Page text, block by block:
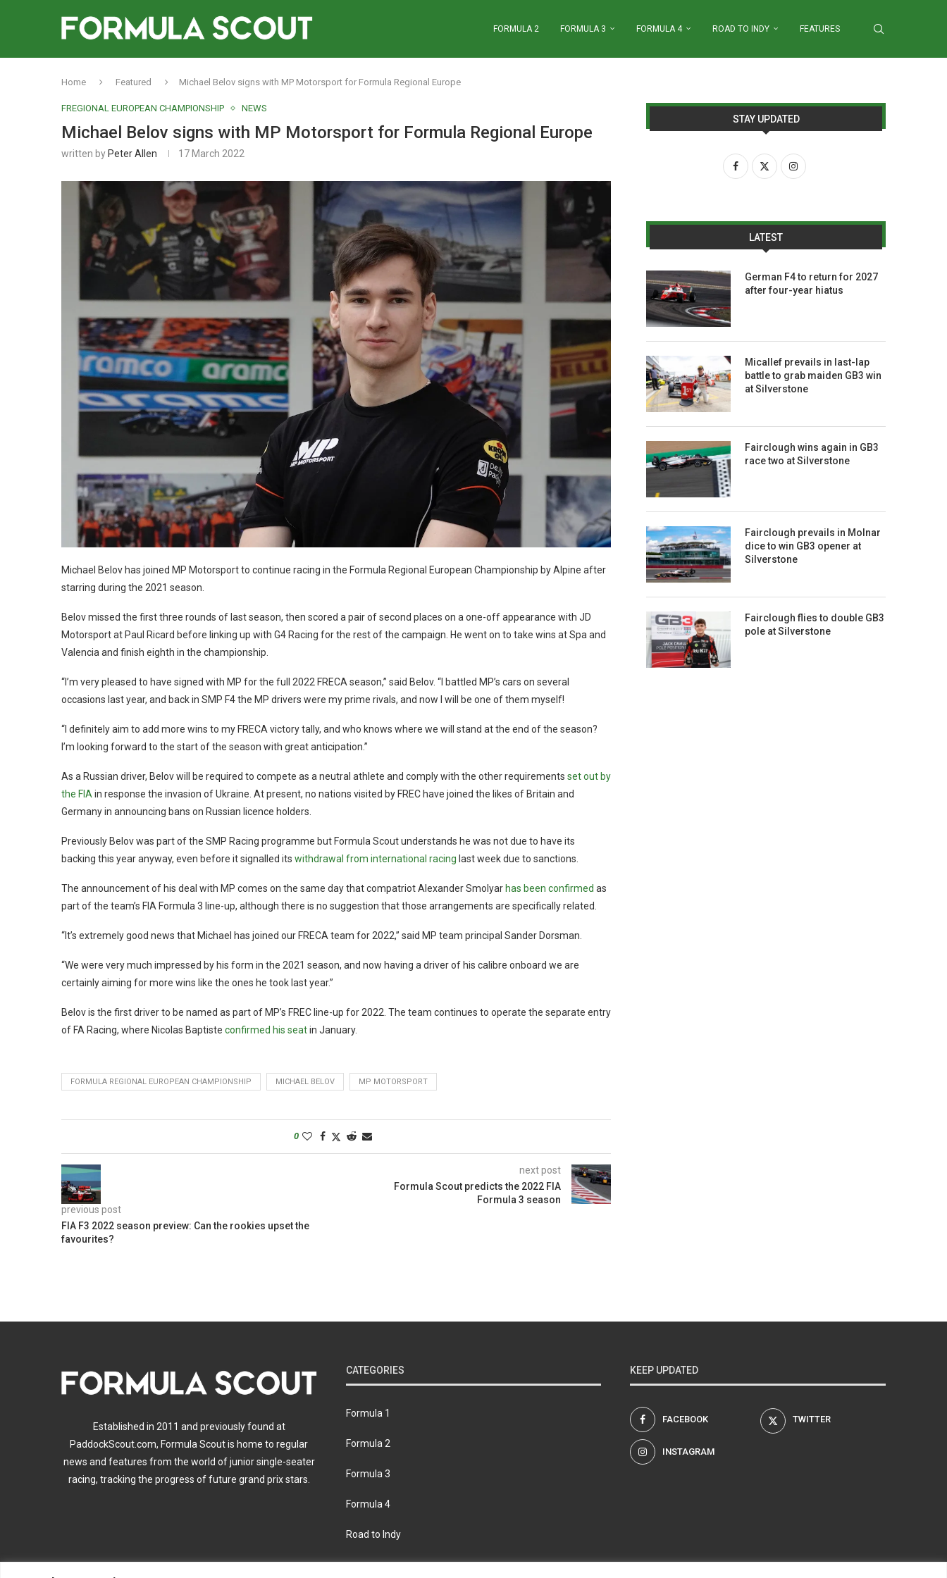
FORMULA 2 FORMULA 3 FORMULA 4 ROAD TO INDY FEATURES
Home Featured Michael Belov signs with MP Motorsport for Formula Regional Europe
FREGIONAL EUROPEAN CHAMPIONSHIP NEWS
Michael Belov signs with MP Motorsport for Formula Regional Europe
written by Peter Allen 17 March 2022
Michael Belov has joined MP Motorsport to continue racing in the Formula Regional European Championship by Alpine after
starring during the 2021 season.
Belov missed the first three rounds of last season, then scored a pair of second places on a one-off appearance with JD
Motorsport at Paul Ricard before linking up with G4 Racing for the rest of the campaign. He went on to take wins at Spa and
Valencia and finish eighth in the championship.
“I’m very pleased to have signed with MP for the full 2022 FRECA season,” said Belov. “I battled MP’s cars on several
occasions last year, and back in SMP F4 the MP drivers were my prime rivals, and now I will be one of them myself!
“I definitely aim to add more wins to my FRECA victory tally, and who knows where we will stand at the end of the season?
I’m looking forward to the start of the season with great anticipation.”
As a Russian driver, Belov will be required to compete as a neutral athlete and comply with the other requirements set out by
the FIA in response the invasion of Ukraine. At present, no nations visited by FREC have joined the likes of Britain and
Germany in announcing bans on Russian licence holders.
Previously Belov was part of the SMP Racing programme but Formula Scout understands he was not due to have its
backing this year anyway, even before it signalled its withdrawal from international racing last week due to sanctions.
The announcement of his deal with MP comes on the same day that compatriot Alexander Smolyar has been confirmed as
part of the team’s FIA Formula 3 line-up, although there is no suggestion that those arrangements are specifically related.
“It’s extremely good news that Michael has joined our FRECA team for 2022,” said MP team principal Sander Dorsman.
“We were very much impressed by his form in the 2021 season, and now having a driver of his calibre onboard we are
certainly aiming for more wins like the ones he took last year.”
Belov is the first driver to be named as part of MP’s FREC line-up for 2022. The team continues to operate the separate entry
of FA Racing, where Nicolas Baptiste confirmed his seatin January.
FORMULA REGIONAL EUROPEAN CHAMPIONSHIP MICHAEL BELOV MP MOTORSPORT
0
previous post
FIA F3 2022 season preview: Can the rookies upset the
favourites?
next post
Formula Scout predicts the 2022 FIA
Formula 3 season
STAY UPDATED
LATEST
German F4 to return for 2027
after four-year hiatus
Micallef prevails in last-lap
battle to grab maiden GB3 win
at Silverstone
Fairclough wins again in GB3
race two at Silverstone
Fairclough prevails in Molnar
dice to win GB3 opener at
Silverstone
Fairclough flies to double GB3
pole at Silverstone
Established in 2011 and previously found at
PaddockScout.com, Formula Scout is home to regular
news and features from the world of junior single-seater
racing, tracking the progress of future grand prix stars.
CATEGORIES
Formula 1
Formula 2
Formula 3
Formula 4
Road to Indy
KEEP UPDATED
FACEBOOK TWITTER
INSTAGRAM